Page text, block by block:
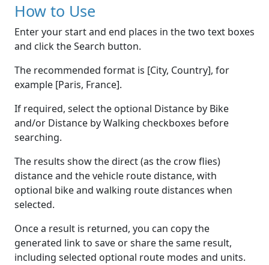
How to Use
Enter your start and end places in the two text boxes
and click the Search button.
The recommended format is [City, Country], for
example [Paris, France].
If required, select the optional Distance by Bike
and/or Distance by Walking checkboxes before
searching.
The results show the direct (as the crow flies)
distance and the vehicle route distance, with
optional bike and walking route distances when
selected.
Once a result is returned, you can copy the
generated link to save or share the same result,
including selected optional route modes and units.